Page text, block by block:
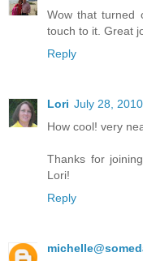
Wow that turned
touch to it. Great
Reply
Lori July 28,
How cool! very
Thanks for
Lori!
Reply